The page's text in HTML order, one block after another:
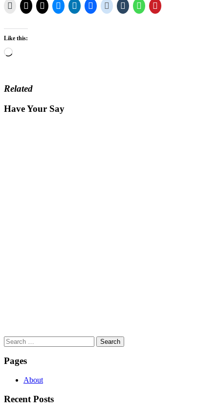
Like this:
Loading…
Related
Have Your Say
Search
for:
Pages
About
Recent Posts